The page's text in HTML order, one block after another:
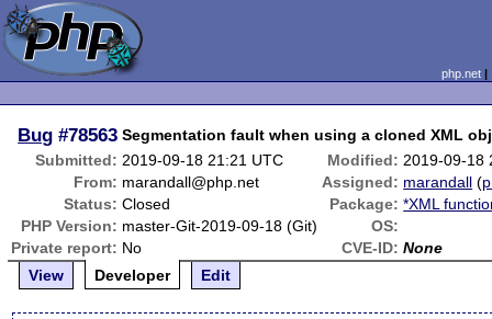
php.net
Bug #78563 Segmentation fault when using a cloned XML
Submitted: 2019-09-18 21:21 UTC Modified: 2019-09-18
From: marandall@php.net Assigned: marandall (
Status: Closed Package: *XML
PHP Version: master-Git-2019-09-18 (Git)
OS:
Private report: No CVE-ID: None
View
Developer Edit